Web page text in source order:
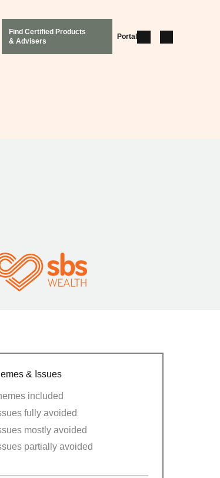
Find Certified Products
& Advisers
Portal
& Issues
included
fully avoided
mostly avoided
partially avoided